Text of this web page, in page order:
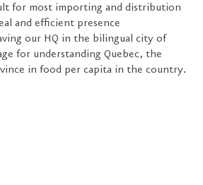
for most importing and distribution
and efficient presence
our HQ in the bilingual city of
for understanding Quebec, the
in food per capita in the country.